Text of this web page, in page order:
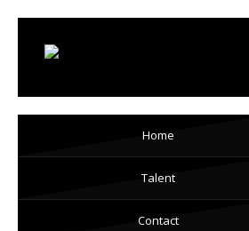
Home
Talent
Contact